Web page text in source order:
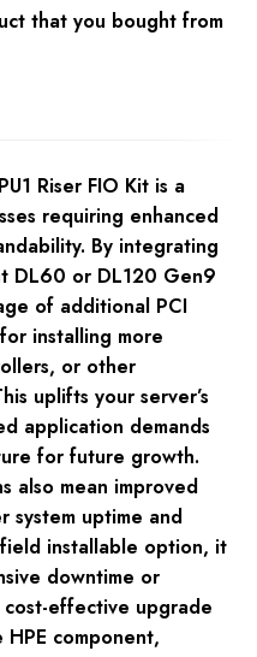
that you bought from
Riser FIO Kit is a
requiring enhanced
By integrating
DL60 or DL120 Gen9
of additional PCI
installing more
or other
uplifts your server’s
application demands
for future growth.
also mean improved
system uptime and
installable option, it
downtime or
effective upgrade
component,